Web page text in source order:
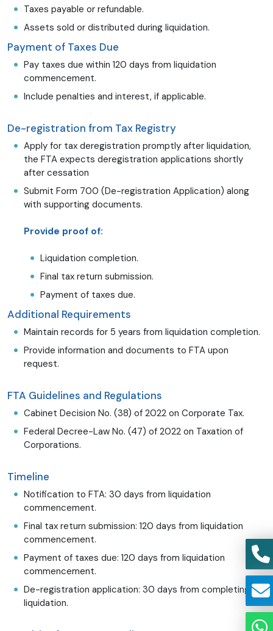
Taxes payable or refundable.
Assets sold or distributed during liquidation.
Payment of Taxes Due
Pay taxes due within 120 days from liquidation
commencement.
Include penalties and interest, if applicable.
De-registration from Tax Registry
Apply for tax deregistration promptly after liquidation,
the FTA expects deregistration applications shortly
after cessation
Submit Form 700 (De-registration Application) along
with supporting documents.
Provide proof of:
Liquidation completion.
Final tax return submission.
Payment of taxes due.
Additional Requirements
Maintain records for 5 years from liquidation completion.
Provide information and documents to FTA upon
request.
FTA Guidelines and Regulations
Cabinet Decision No. (38) of 2022 on Corporate Tax.
Federal Decree-Law No. (47) of 2022 on Taxation of
Corporations.
Timeline
Notification to FTA: 30 days from liquidation
commencement.
Final tax return submission: 120 days from liquidation
commencement.
Payment of taxes due: 120 days from liquidation
commencement.
De-registration application: 30 days from completing
liquidation.